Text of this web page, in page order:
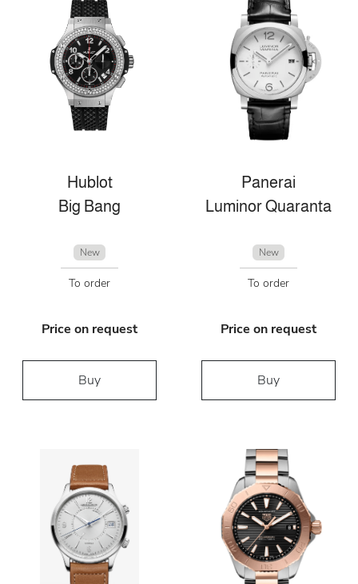
Hublot
Big Bang
New
To order
Price on request
Buy
Panerai
Luminor Quaranta
New
To order
Price on request
Buy